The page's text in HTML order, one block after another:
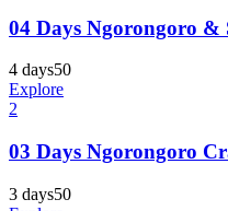
04 Days Ngorongoro &
4 days50
Explore
2
03 Days Ngorongoro
3 days50